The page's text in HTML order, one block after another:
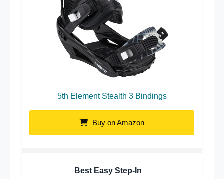
5th Element Stealth 3 Bindings
Buy on Amazon
Best Easy Step-In